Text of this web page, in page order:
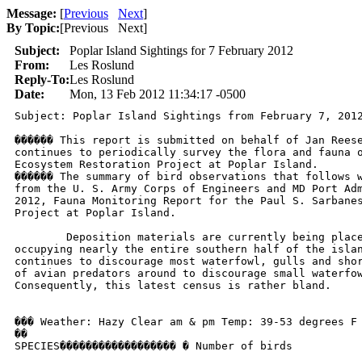
Message: [Previous Next]
By Topic:[Previous Next]
Subject:
Poplar Island Sightings for 7 February 2012
From:
Les Roslund
Reply-To:Les Roslund
Date:
Mon, 13 Feb 2012 11:34:17 -0500
Subject: Poplar Island Sightings from February 7,
������ This report is submitted on behalf of Jan
continues to periodically survey the flora and fauna
Ecosystem Restoration Project at Poplar Island.
������ The summary of bird observations that follows
from the U. S. Army Corps of Engineers and MD Port
2012, Fauna Monitoring Report for the Paul S.
Project at Poplar Island.
occupying nearly the entire southern half of the
continues to discourage most waterfowl, gulls and
of avian predators around to discourage small
Consequently, this latest census is rather bland.
��� Weather: Hazy Clear am & pm	Temp: 39-53 degrees F
��
SPECIES������������������ � Number of birds